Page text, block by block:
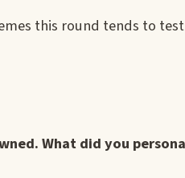
this round tends to
What did you